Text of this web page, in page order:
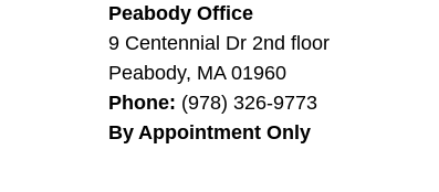
Peabody Office
9 Centennial Dr 2nd floor
Peabody, MA 01960
Phone: (978) 326-9773
By Appointment Only